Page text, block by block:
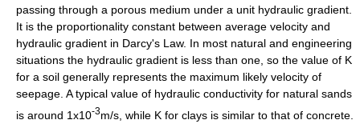
passing through a porous medium under a unit hydraulic gradient
It is the proportionality constant between average velocity and
hydraulic gradient in Darcy's Law. In most natural and engineering
situations the hydraulic gradient is less than one, so the value of K
for a soil generally represents the maximum likely velocity of
seepage. A typical value of hydraulic conductivity for natural sands
is around 1x10-3m/s, while K for clays is similar to that of concrete.